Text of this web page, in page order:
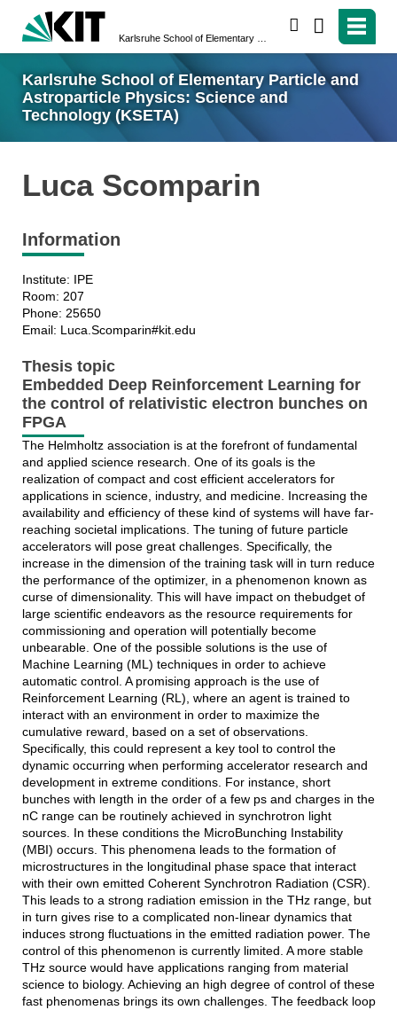
Karlsruhe School of Elementary Particle and
Astroparticle Physics: Science and
Technology (KSETA)
Luca Scomparin
Information
Institute: IPE
Room: 207
Phone: 25650
Email: Luca.Scomparin#kit.edu
Thesis topic
Embedded Deep Reinforcement Learning for
the control of relativistic electron bunches on
FPGA
The Helmholtz association is at the forefront of fundamental
and applied science research. One of its goals is the
realization of compact and cost efficient accelerators for
applications in science, industry, and medicine. Increasing the
availability and efficiency of these kind of systems will have far-
reaching societal implications. The tuning of future particle
accelerators will pose great challenges. Specifically, the
increase in the dimension of the training task will in turn reduce
the performance of the optimizer, in a phenomenon known as
curse of dimensionality. This will have impact on thebudget of
large scientific endeavors as the resource requirements for
commissioning and operation will potentially become
unbearable. One of the possible solutions is the use of
Machine Learning (ML) techniques in order to achieve
automatic control. A promising approach is the use of
Reinforcement Learning (RL), where an agent is trained to
interact with an environment in order to maximize the
cumulative reward, based on a set of observations.
Specifically, this could represent a key tool to control the
dynamic occurring when performing accelerator research and
development in extreme conditions. For instance, short
bunches with length in the order of a few ps and charges in the
nC range can be routinely achieved in synchrotron light
sources. In these conditions the MicroBunching Instability
(MBI) occurs. This phenomena leads to the formation of
microstructures in the longitudinal phase space that interact
with their own emitted Coherent Synchrotron Radiation (CSR).
This leads to a strong radiation emission in the THz range, but
in turn gives rise to a complicated non-linear dynamics that
induces strong fluctuations in the emitted radiation power. The
control of this phenomenon is currently limited. A more stable
THz source would have applications ranging from material
science to biology. Achieving an high degree of control of these
fast phenomenas brings its own challenges. The feedback loop